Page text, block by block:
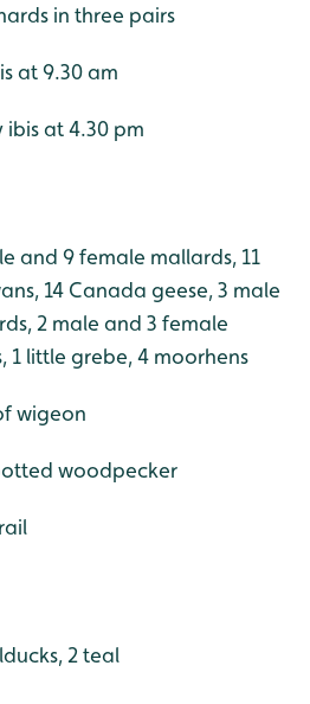
in three pairs
at 9.30 am
ibis at 4.30 pm
and 9 female mallards, 11
14 Canada geese, 3 male
2 male and 3 female
1 little grebe, 4 moorhens
wigeon
woodpecker
2 teal